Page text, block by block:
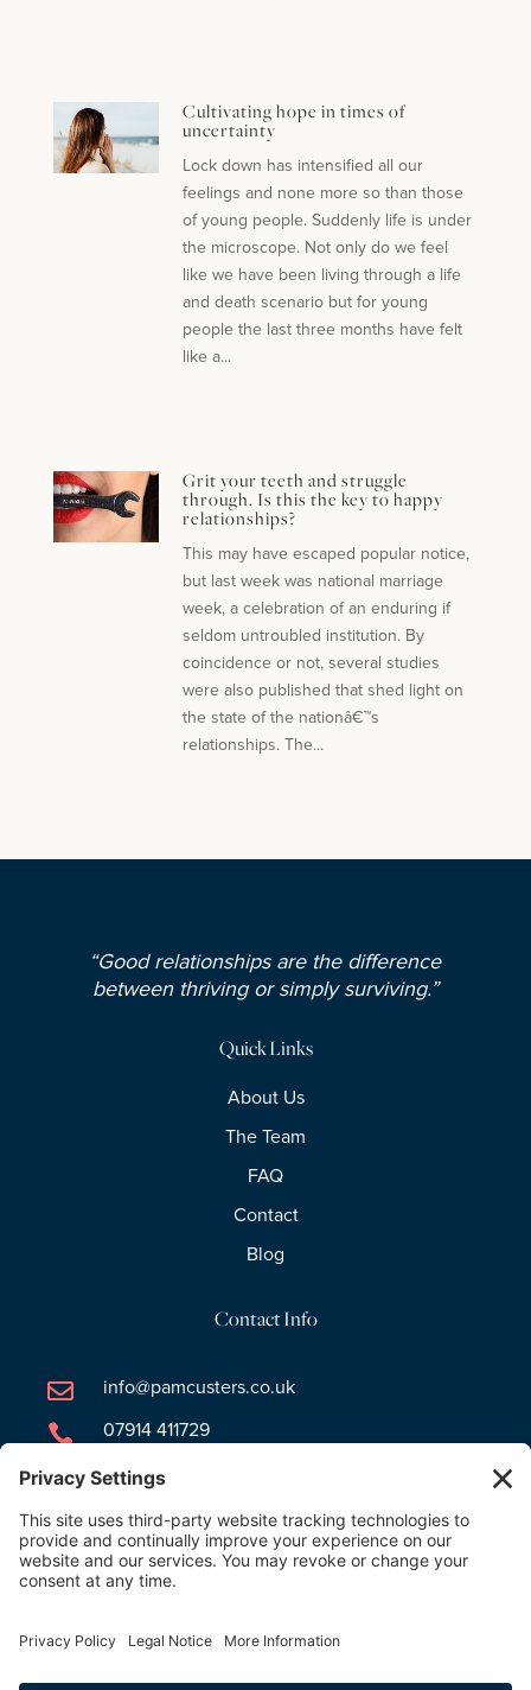
Cultivating hope in times of
uncertainty
Lock down has intensified all our
feelings and none more so than those
of young people. Suddenly life is under
the microscope. Not only do we feel
like we have been living through a life
and death scenario but for young
people the last three months have felt
like a...
Grit your teeth and struggle
through. Is this the key to happy
relationships?
This may have escaped popular notice,
but last week was national marriage
week, a celebration of an enduring if
seldom untroubled institution. By
coincidence or not, several studies
were also published that shed light on
the state of the nationâ€™s
relationships. The...
“Good relationships are the difference
between thriving or simply surviving.”
Quick Links
About Us
The Team
FAQ
Contact
Blog
Contact Info
 info@pamcusters.co.uk
 07914 411729